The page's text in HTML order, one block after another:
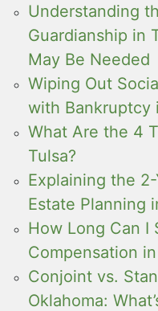
Understanding
Guardianship in
May Be Needed
Wiping Out
with Bankruptcy
What Are the 4
Tulsa?
Explaining the
Estate Planning
How Long Can I
Compensation
Conjoint vs.
Oklahoma: